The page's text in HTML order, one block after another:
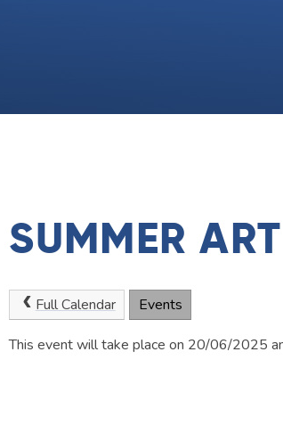
SUMMER
Full Calendar Events
This event will take place on 20/06/2025